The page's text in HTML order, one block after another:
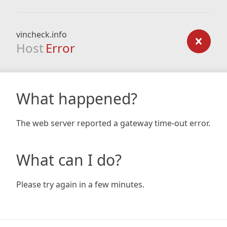
vincheck.info
Host Error
What happened?
The web server reported a gateway time-out error.
What can I do?
Please try again in a few minutes.